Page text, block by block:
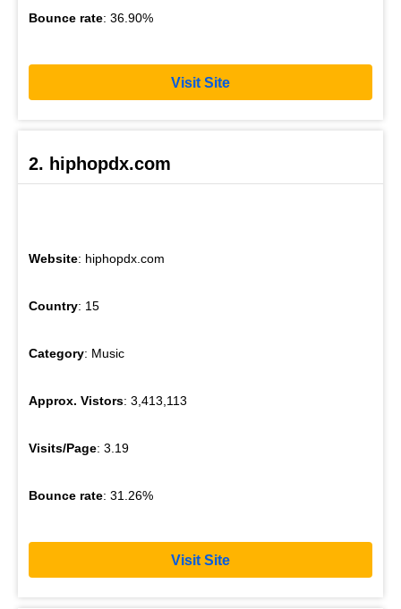
Bounce rate: 36.90%
Visit Site
2. hiphopdx.com
Website: hiphopdx.com
Country: 15
Category: Music
Approx. Vistors: 3,413,113
Visits/Page: 3.19
Bounce rate: 31.26%
Visit Site